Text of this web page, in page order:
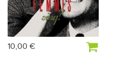
10,00 €